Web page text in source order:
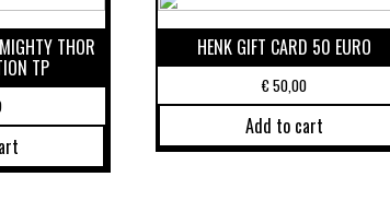
THOR
TP
HENK GIFT CARD 50 EURO
€50,00
Add to cart